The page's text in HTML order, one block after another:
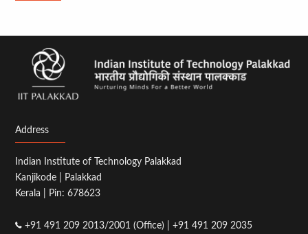
Address
Indian Institute of Technology Palakkad
Kanjikode | Palakkad
Kerala | Pin: 678623
+91 491 209 2013/2001 (Office) | +91 491 209 2035